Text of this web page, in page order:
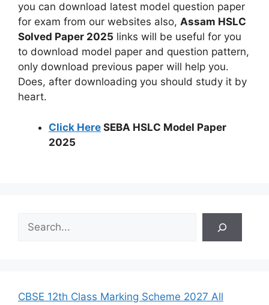
you can download latest model question paper
for exam from our websites also, Assam HSLC
Solved Paper 2025 links will be useful for you
to download model paper and question pattern,
only download previous paper will help you.
Does, after downloading you should study it by
heart.
Click Here SEBA HSLC Model Paper
2025
h
CBSE 12th Class Marking Scheme 2027 All